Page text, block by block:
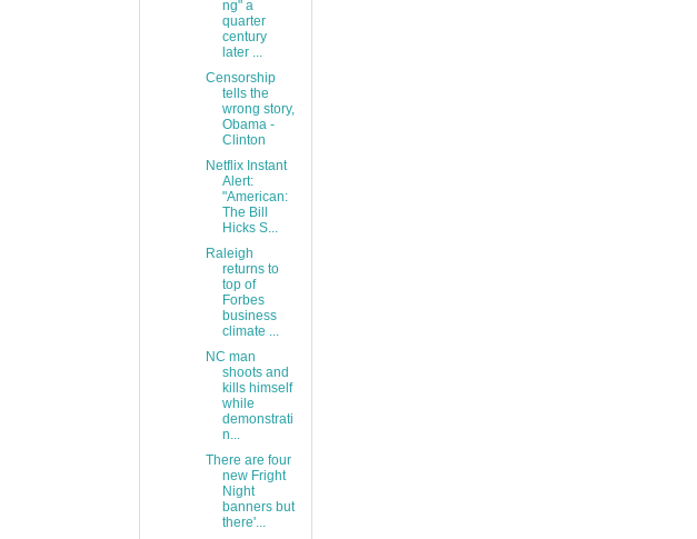
ng" a
quarter
century
later ...
Censorship
tells the
wrong story,
Obama -
Clinton
Netflix Instant
Alert:
"American:
The Bill
Hicks S...
Raleigh
returns to
top of
Forbes
business
climate ...
NC man
shoots and
kills himself
while
demonstrati
n...
There are four
new Fright
Night
banners but
there'...